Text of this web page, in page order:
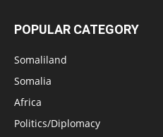
POPULAR CATEGORY
Somaliland
Somalia
Africa
Politics/Diplomacy